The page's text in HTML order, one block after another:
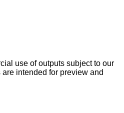
use of outputs subject to our
intended for preview and